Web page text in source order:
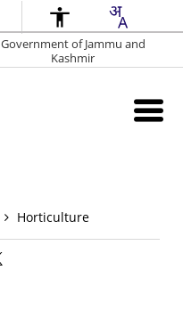
Government of Jammu and
Kashmir
Horticulture